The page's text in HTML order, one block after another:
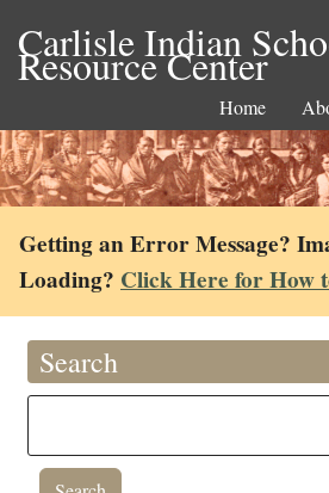
Carlisle Indian
Resource Center
Home
Getting an Error Message?
Loading? Click Here for How
Search